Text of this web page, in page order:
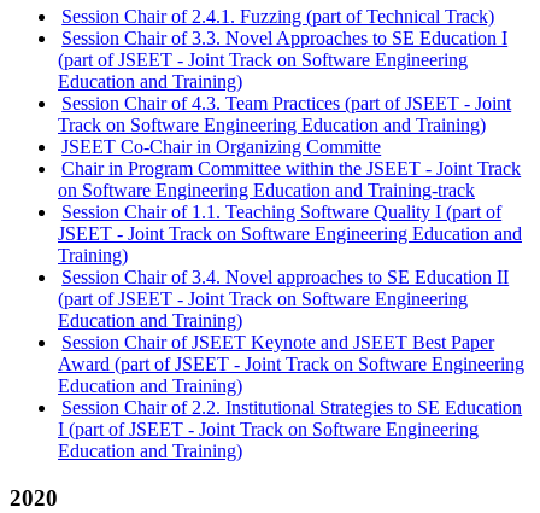
Session Chair of 2.4.1. Fuzzing (part of Technical Track)
Session Chair of 3.3. Novel Approaches to SE Education I
(part of JSEET - Joint Track on Software Engineering
Education and Training)
Session Chair of 4.3. Team Practices (part of JSEET - Joint
Track on Software Engineering Education and Training)
JSEET Co-Chair in Organizing Committe
Chair in Program Committee within the JSEET - Joint Track
on Software Engineering Education and Training-track
Session Chair of 1.1. Teaching Software Quality I (part of
JSEET - Joint Track on Software Engineering Education and
Training)
Session Chair of 3.4. Novel approaches to SE Education II
(part of JSEET - Joint Track on Software Engineering
Education and Training)
Session Chair of JSEET Keynote and JSEET Best Paper
Award (part of JSEET - Joint Track on Software Engineering
Education and Training)
Session Chair of 2.2. Institutional Strategies to SE Education
I (part of JSEET - Joint Track on Software Engineering
Education and Training)
2020